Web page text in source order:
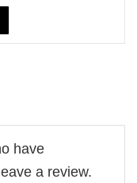
have
a review.